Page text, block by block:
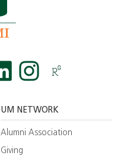
UM NETWORK
Alumni Association
Giving